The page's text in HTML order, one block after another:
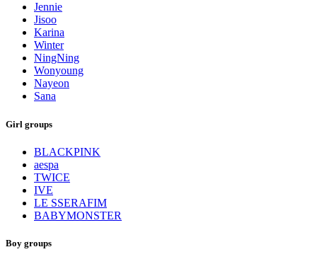
Jennie
Jisoo
Karina
Winter
NingNing
Wonyoung
Nayeon
Sana
Girl groups
BLACKPINK
aespa
TWICE
IVE
LE SSERAFIM
BABYMONSTER
Boy groups